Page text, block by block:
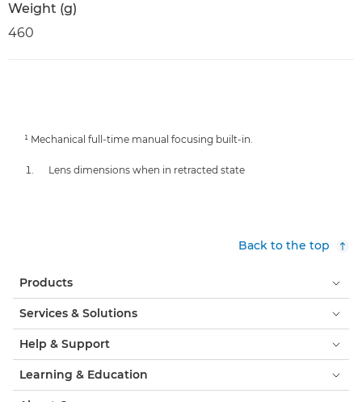
Weight (g)
460
¹ Mechanical full-time manual focusing built-in.
Lens dimensions when in retracted state
Back to the top
Products
Services & Solutions
Help & Support
Learning & Education